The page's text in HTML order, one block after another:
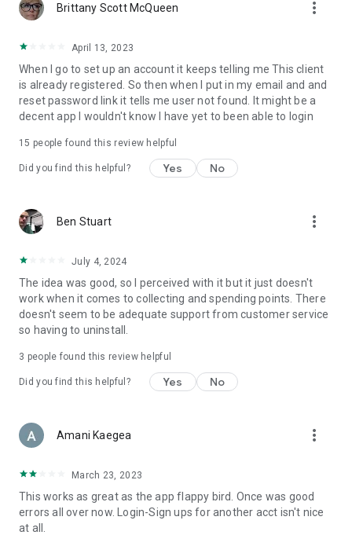
Brittany Scott McQueen more_vert
April 13, 2023
When I go to set up an account it keeps telling me This client
is already registered. So then when I put in my email and and
reset password link it tells me user not found. It might be a
decent app I wouldn't know I have yet to been able to login
15 people found this review helpful
Did you find this helpful? Yes No
Ben Stuart more_vert
July 4, 2024
The idea was good, so I perceived with it but it just doesn't
work when it comes to collecting and spending points. There
doesn't seem to be adequate support from customer service
so having to uninstall.
3 people found this review helpful
Did you find this helpful? Yes No
Amani Kaegea more_vert
March 23, 2023
This works as great as the app flappy bird. Once was good
errors all over now. Login-Sign ups for another acct isn't nice
at all.